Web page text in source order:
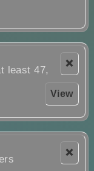
❌
View
least 47,
❌